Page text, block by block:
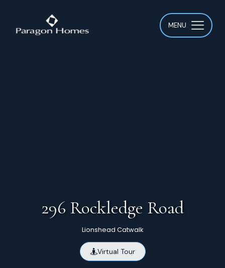
MENU
296 Rockledge Road
Lionshead Catwalk
Virtual Tour